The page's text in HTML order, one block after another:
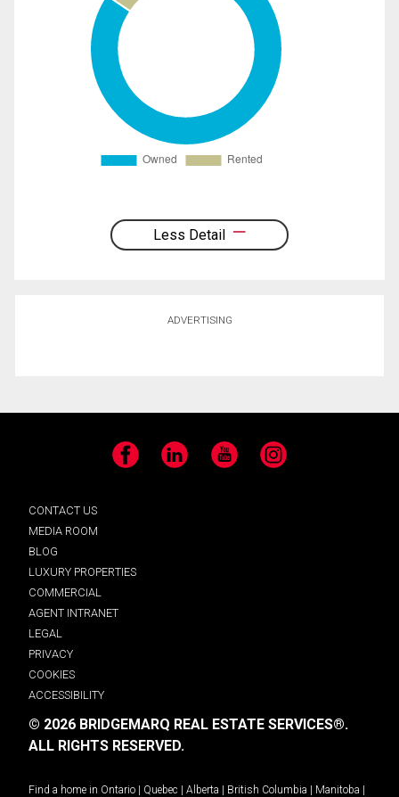
Less Detail
ADVERTISING
Facebook LinkedIn YouTube Instagram
CONTACT US
MEDIA ROOM
BLOG
LUXURY PROPERTIES
COMMERCIAL
AGENT INTRANET
LEGAL
PRIVACY
COOKIES
ACCESSIBILITY
© 2026 BRIDGEMARQ REAL ESTATE SERVICES®.
ALL RIGHTS RESERVED.
Find a home in Ontario | Quebec | Alberta | British Columbia | Manitoba |